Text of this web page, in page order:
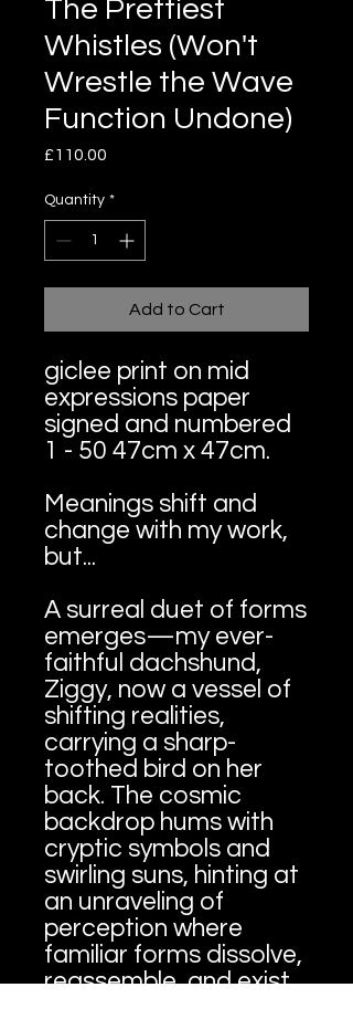
The Prettiest
Whistles (Won't
Wrestle the Wave
Function Undone)
£110.00
Quantity *
Add to Cart
giclee print on mid
expressions paper
signed and numbered
1 - 50 47cm x 47cm.
Meanings shift and
change with my work,
but...
A surreal duet of forms
emerges—my ever-
faithful dachshund,
Ziggy, now a vessel of
shifting realities,
carrying a sharp-
toothed bird on her
back. The cosmic
backdrop hums with
cryptic symbols and
swirling suns, hinting at
an unraveling of
perception where
familiar forms dissolve,
reassemble, and exist